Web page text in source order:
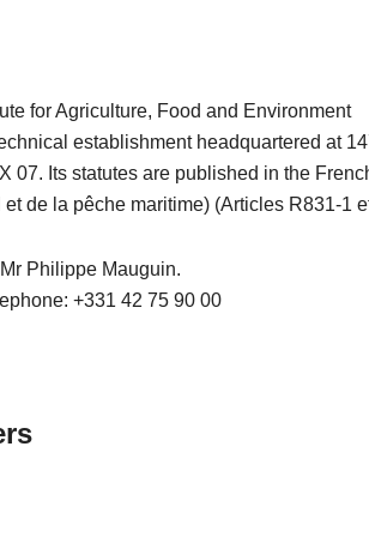
for Agriculture, Food and Environment
establishment headquartered at
07. Its statutes are published in the
de la pêche maritime) (Articles R831-1
Philippe Mauguin.
+331 42 75 90 00